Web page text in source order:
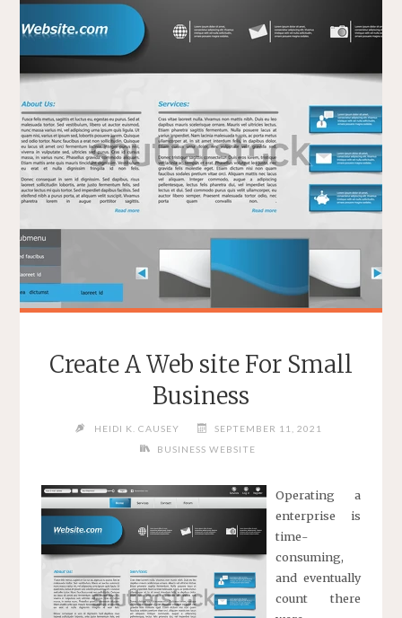
Create A Web site For Small
Business
HEIDI K. CAUSEY
SEPTEMBER 11, 2021
BUSINESS WEBSITE
Operating a
enterprise is
time-
consuming,
and eventually
count there